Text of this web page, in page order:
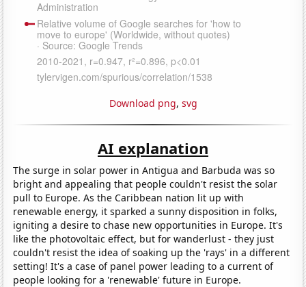
Download png, svg
AI explanation
The surge in solar power in Antigua and Barbuda was so
bright and appealing that people couldn't resist the solar
pull to Europe. As the Caribbean nation lit up with
renewable energy, it sparked a sunny disposition in folks,
igniting a desire to chase new opportunities in Europe. It's
like the photovoltaic effect, but for wanderlust - they just
couldn't resist the idea of soaking up the 'rays' in a different
setting! It's a case of panel power leading to a current of
people looking for a 'renewable' future in Europe.